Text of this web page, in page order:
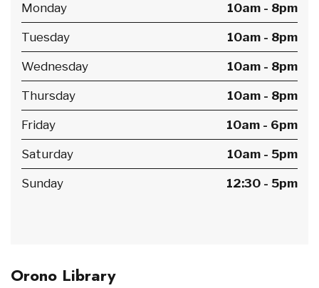
Monday 10am - 8pm
Tuesday 10am - 8pm
Wednesday 10am - 8pm
Thursday 10am - 8pm
Friday 10am - 6pm
Saturday 10am - 5pm
Sunday 12:30 - 5pm
Orono Library